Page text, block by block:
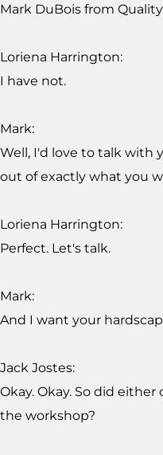
Mark DuBois from Quality
Loriena Harrington:
I have not.
Mark:
Well, I'd love to talk with
out of exactly what you
Loriena Harrington:
Perfect. Let's talk.
Mark:
And I want your
Jack Jostes:
Okay. Okay. So did
the workshop?